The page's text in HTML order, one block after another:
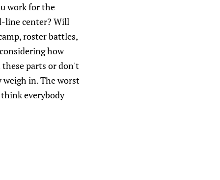
work for the
line center? Will
roster battles,
how
these parts or don't
in. The worst
everybody